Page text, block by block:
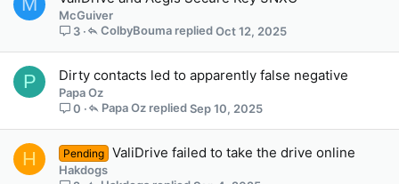
McGuiver
3
Oct 12, 2025
ColbyBouma
P Dirty contacts led to apparently false negative
Papa Oz
0
Sep 10, 2025
Papa Oz
H Pending ValiDrive failed to take the drive online
Hakdogs